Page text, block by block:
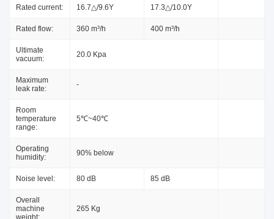
Rated current: 16.7△/9.6Y 17.3△/10.0Y
Rated flow: 360 m³/h 400 m³/h
Ultimate
vacuum:
20.0 Kpa
Maximum
leak rate:
-
Room
temperature
range:
5℃~40℃
Operating
humidity:
90% below
Noise level: 80 dB 85 dB
Overall
machine
weight:
265 Kg